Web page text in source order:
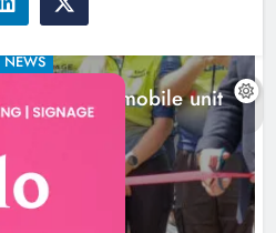
NEWS
hub and mobile unit
in Dundalk
1 hour ago